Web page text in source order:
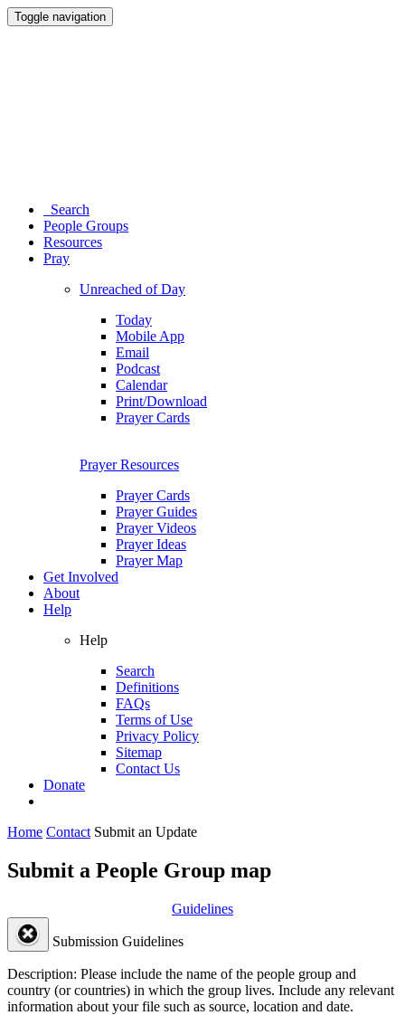
Toggle navigation
Search
People Groups
Resources
Pray
Unreached of Day
Today
Mobile App
Email
Podcast
Calendar
Print/Download
Prayer Cards
Prayer Resources
Prayer Cards
Prayer Guides
Prayer Videos
Prayer Ideas
Prayer Map
Get Involved
About
Help
Help
Search
Definitions
FAQs
Terms of Use
Privacy Policy
Sitemap
Contact Us
Donate
Home Contact Submit an Update
Submit a People Group map
Guidelines
Submission Guidelines
Description: Please include the name of the people group and
country (or countries) in which the group lives. Include any relevant
information about your file such as source, location and date.